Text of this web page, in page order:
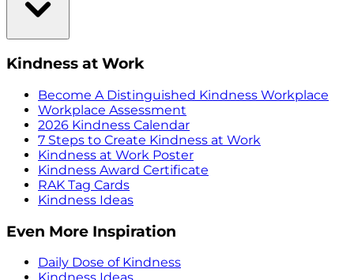
Kindness at Work
Become A Distinguished Kindness Workplace
Workplace Assessment
2026 Kindness Calendar
7 Steps to Create Kindness at Work
Kindness at Work Poster
Kindness Award Certificate
RAK Tag Cards
Kindness Ideas
Even More Inspiration
Daily Dose of Kindness